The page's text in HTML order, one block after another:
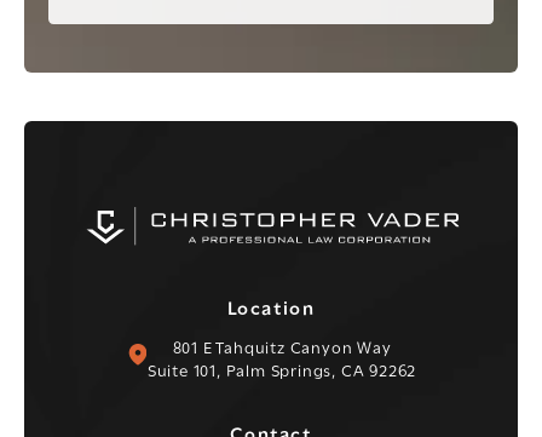
Location
801 E Tahquitz Canyon Way
Suite 101, Palm Springs, CA 92262
(opens in a new tab)